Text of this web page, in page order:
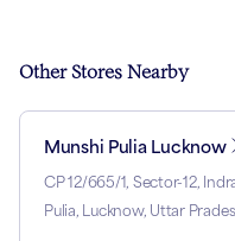
Other Stores Nearby
Munshi Pulia Lucknow
CP 12/665/1, Sector-12,
Pulia, Lucknow, Uttar